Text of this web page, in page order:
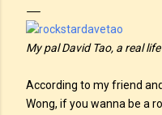
My pal David Tao, a real
According to my friend
Wong, if you wanna be a